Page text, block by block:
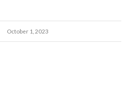
October 1, 2023